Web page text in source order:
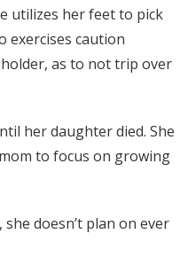
utilizes her feet to pick
exercises caution
as to not trip over
her daughter died. She
to focus on growing
doesn’t plan on ever